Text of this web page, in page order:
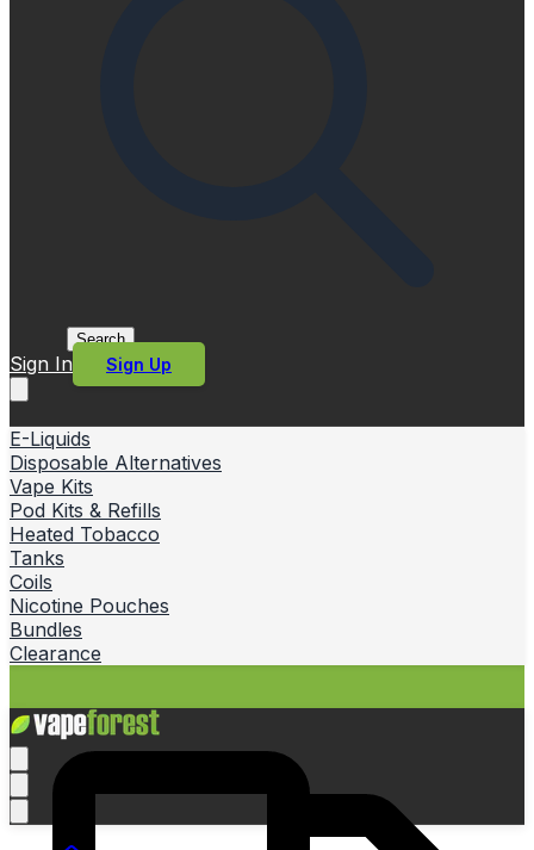
Search
Sign In Sign Up
E-Liquids
Disposable Alternatives
Vape Kits
Pod Kits & Refills
Heated Tobacco
Tanks
Coils
Nicotine Pouches
Bundles
Clearance